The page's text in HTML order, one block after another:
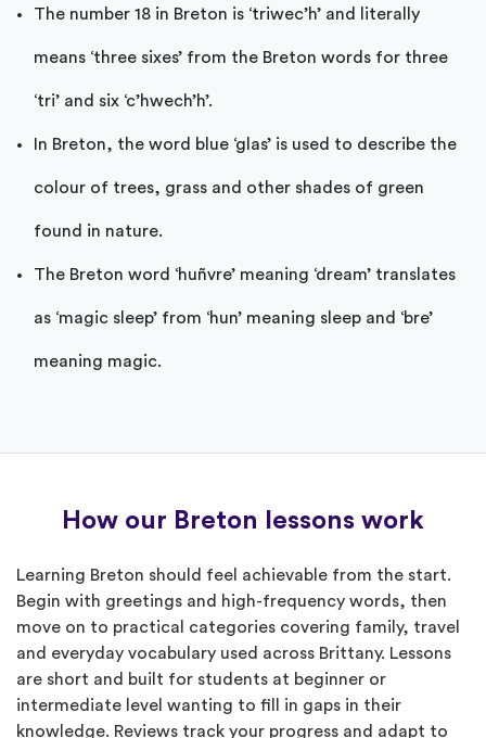
The number 18 in Breton is ‘triwec’h’ and literally
means ‘three sixes’ from the Breton words for three
‘tri’ and six ‘c’hwech’h’.
In Breton, the word blue ‘glas’ is used to describe the
colour of trees, grass and other shades of green
found in nature.
The Breton word ‘huñvre’ meaning ‘dream’ translates
as ‘magic sleep’ from ‘hun’ meaning sleep and ‘bre’
meaning magic.
How our Breton lessons work
Learning Breton should feel achievable from the start.
Begin with greetings and high-frequency words, then
move on to practical categories covering family, travel
and everyday vocabulary used across Brittany. Lessons
are short and built for students at beginner or
intermediate level wanting to fill in gaps in their
knowledge. Reviews track your progress and adapt to